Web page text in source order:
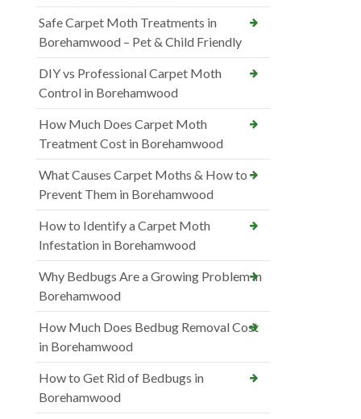
Safe Carpet Moth Treatments in
Borehamwood – Pet & Child Friendly
DIY vs Professional Carpet Moth
Control in Borehamwood
How Much Does Carpet Moth
Treatment Cost in Borehamwood
What Causes Carpet Moths & How to
Prevent Them in Borehamwood
How to Identify a Carpet Moth
Infestation in Borehamwood
Why Bedbugs Are a Growing Problem in
Borehamwood
How Much Does Bedbug Removal Cost
in Borehamwood
How to Get Rid of Bedbugs in
Borehamwood